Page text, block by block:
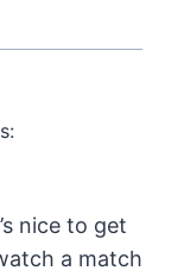
nice to get
a match